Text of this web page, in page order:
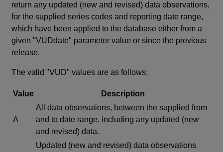
return any updated (new and revised) data observations,
for the supplied series codes and reporting date range,
which have been applied to the database either from a
given "VUDdate" parameter value or since the previous
release.
The valid "VUD" values are as follows:
Value Description
A
All data observations, between the supplied from
and to date range, including any updated (new
and revised) data.
Updated (new and revised) data observations